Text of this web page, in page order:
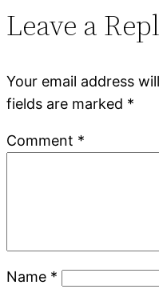
Leave a
Your email address
fields are marked *
Comment *
Name *